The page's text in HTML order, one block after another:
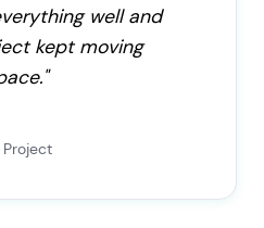
well and
kept moving
Project